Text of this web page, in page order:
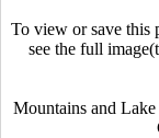
To view or save this
see the full
Mountains and